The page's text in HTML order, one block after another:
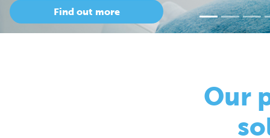
Our
Only Cepac
for every
solution –
Cepac stands for